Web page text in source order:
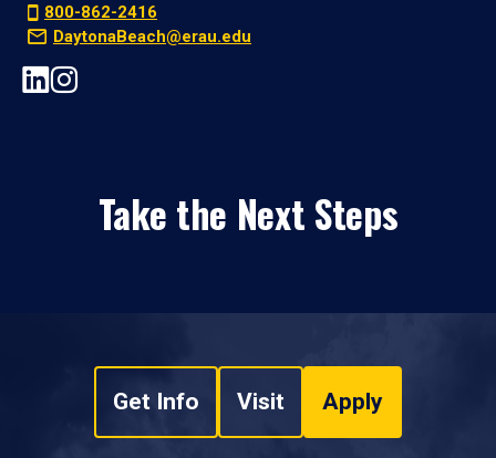
800-862-2416
DaytonaBeach@erau.edu
Take the Next Steps
Get Info Visit Apply